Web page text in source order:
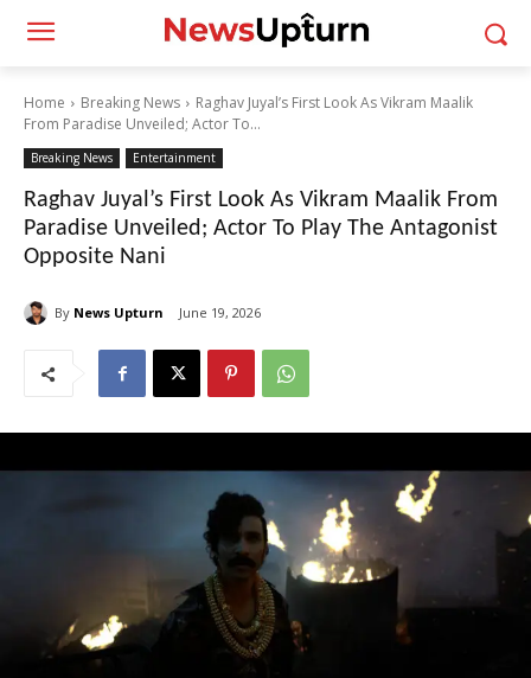
Home Breaking News
Raghav Juyal’s First Look As Vikram Maalik
From Paradise Unveiled; Actor To...
Breaking News Entertainment
Raghav Juyal’s First Look As Vikram Maalik From
Paradise Unveiled; Actor To Play The Antagonist
Opposite Nani
By News Upturn June 19, 2026